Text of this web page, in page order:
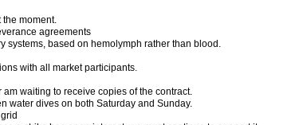
the moment.
agreements
systems, based on hemolymph rather than blood.
with all market participants.
waiting to receive copies of the contract.
water dives on both Saturday and Sunday.